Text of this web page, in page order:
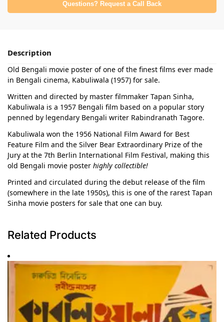
Questions? Request a Call Back
Description
Old Bengali movie poster of one of the finest films ever made
in Bengali cinema, Kabuliwala (1957) for sale.
Written and directed by master filmmaker Tapan Sinha,
Kabuliwala is a 1957 Bengali film based on a popular story
penned by legendary Bengali writer Rabindranath Tagore.
Kabuliwala won the 1956 National Film Award for Best
Feature Film and the Silver Bear Extraordinary Prize of the
Jury at the 7th Berlin International Film Festival, making this
old Bengali movie poster highly collectible!
Printed and circulated during the debut release of the film
(somewhere in the late 1950s), this is one of the rarest Tapan
Sinha movie posters for sale that one can buy.
Related Products